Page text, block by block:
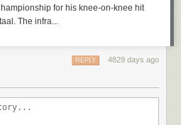
for his knee-on-knee hit
The infra...
4829 days ago
REPLY